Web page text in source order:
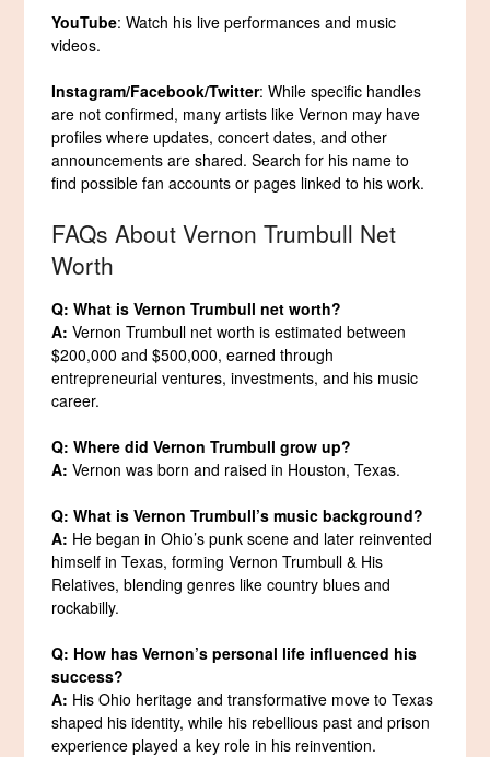
YouTube: Watch his live performances and music
videos.
Instagram/Facebook/Twitter: While specific handles
are not confirmed, many artists like Vernon may have
profiles where updates, concert dates, and other
announcements are shared. Search for his name to
find possible fan accounts or pages linked to his work.
FAQs About Vernon Trumbull Net
Worth
Q: What is Vernon Trumbull net worth?
A: Vernon Trumbull net worth is estimated between
$200,000 and $500,000, earned through
entrepreneurial ventures, investments, and his music
career.
Q: Where did Vernon Trumbull grow up?
A:Vernon was born and raised in Houston, Texas.
Q: What is Vernon Trumbull’s music background?
A: He began in Ohio’s punk scene and later reinvented
himself in Texas, forming Vernon Trumbull & His
Relatives, blending genres like country blues and
rockabilly.
Q: How has Vernon’s personal life influenced his
success?
A: His Ohio heritage and transformative move to Texas
shaped his identity, while his rebellious past and prison
experience played a key role in his reinvention.